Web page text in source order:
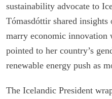
sustainability advocate to
Tómasdóttir shared
marry economic innovation
pointed to her country’s
renewable energy push as
The Icelandic President